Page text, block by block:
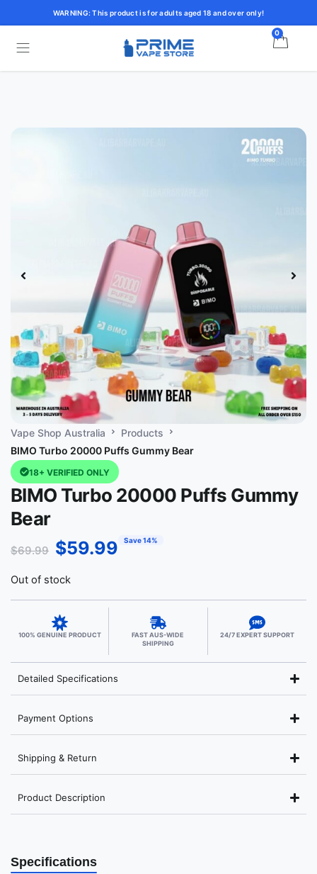
WARNING: This product is for adults aged 18 and over only!
0
Vape Shop Australia
Products
BIMO Turbo 20000 Puffs Gummy Bear
18+ VERIFIED ONLY
BIMO Turbo 20000 Puffs Gummy
Bear
$69.99 $59.99 Save 14%
Out of stock
100% GENUINE PRODUCT
FAST AUS-WIDE
SHIPPING
24/7 EXPERT SUPPORT
Detailed Specifications
Payment Options
Shipping & Return
Product Description
Specifications